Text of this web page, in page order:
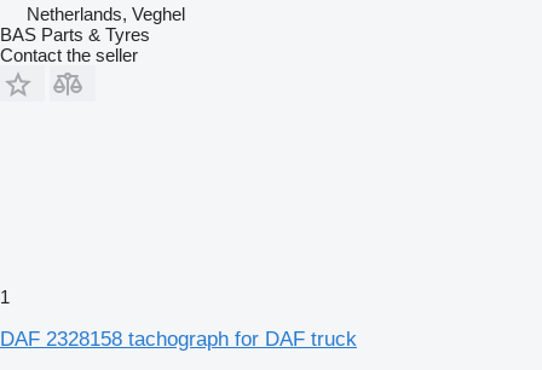
Netherlands, Veghel
BAS Parts & Tyres
Contact the seller
1
DAF 2328158 tachograph for DAF truck